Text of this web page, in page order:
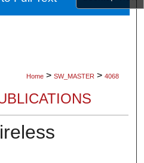
Home > SW_MASTER > 4068